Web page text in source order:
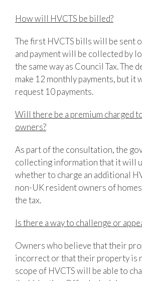
How will HVCTS be billed?
The first HVCTS bills will be sent
and payment will be collected by
the same way as Council Tax. The
make 12 monthly payments, but it
request 10 payments.
Will there be a premium charged
owners?
As part of the consultation, the
collecting information that it will
whether to charge an additional
non-UK resident owners of
the tax.
Is there a way to challenge or
Owners who believe that their
incorrect or that their property is
scope of HVCTS will be able to